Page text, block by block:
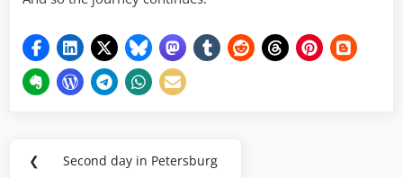
Post
❮
Previous
Second day in Petersburg